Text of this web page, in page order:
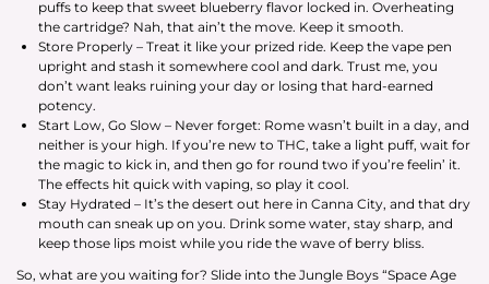
puffs to keep that sweet blueberry flavor locked in. Overheating
the cartridge? Nah, that ain’t the move. Keep it smooth.
Store Properly – Treat it like your prized ride. Keep the vape pen
upright and stash it somewhere cool and dark. Trust me, you
don’t want leaks ruining your day or losing that hard-earned
potency.
Start Low, Go Slow – Never forget: Rome wasn’t built in a day, and
neither is your high. If you’re new to THC, take a light puff, wait for
the magic to kick in, and then go for round two if you’re feelin’ it.
The effects hit quick with vaping, so play it cool.
Stay Hydrated – It’s the desert out here in Canna City, and that dry
mouth can sneak up on you. Drink some water, stay sharp, and
keep those lips moist while you ride the wave of berry bliss.
So, what are you waiting for? Slide into the Jungle Boys “Space Age